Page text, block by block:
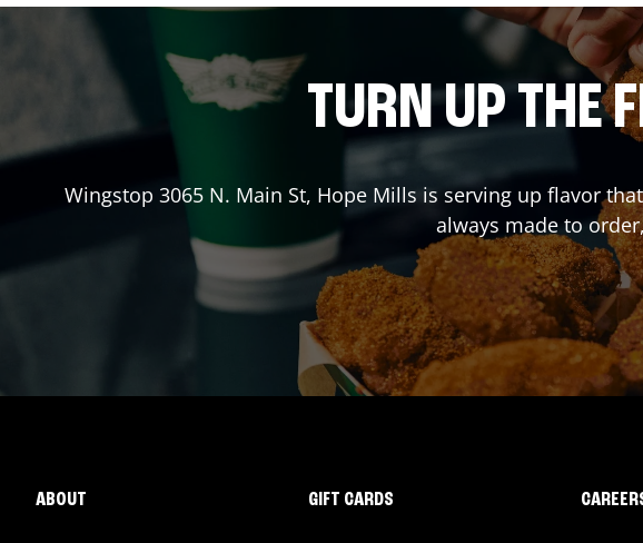
TURN UP THE
Wingstop 3065 N. Main St, Hope Mills is serving up flavor
always made to
ABOUT GIFT CARDS